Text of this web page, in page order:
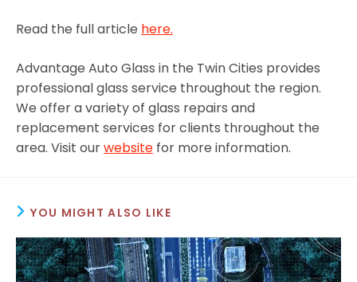
Read the full article here.
Advantage Auto Glass in the Twin Cities provides
professional glass service throughout the region.
We offer a variety of glass repairs and
replacement services for clients throughout the
area. Visit ourwebsite for more information.
YOU MIGHT ALSO LIKE